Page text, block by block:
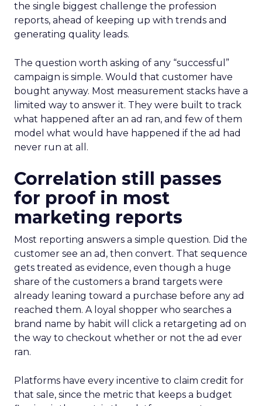
the single biggest challenge the profession
reports, ahead of keeping up with trends and
generating quality leads.
The question worth asking of any “successful”
campaign is simple. Would that customer have
bought anyway. Most measurement stacks have a
limited way to answer it. They were built to track
what happened after an ad ran, and few of them
model what would have happened if the ad had
never run at all.
Correlation still passes
for proof in most
marketing reports
Most reporting answers a simple question. Did the
customer see an ad, then convert. That sequence
gets treated as evidence, even though a huge
share of the customers a brand targets were
already leaning toward a purchase before any ad
reached them. A loyal shopper who searches a
brand name by habit will click a retargeting ad on
the way to checkout whether or not the ad ever
ran.
Platforms have every incentive to claim credit for
that sale, since the metric that keeps a budget